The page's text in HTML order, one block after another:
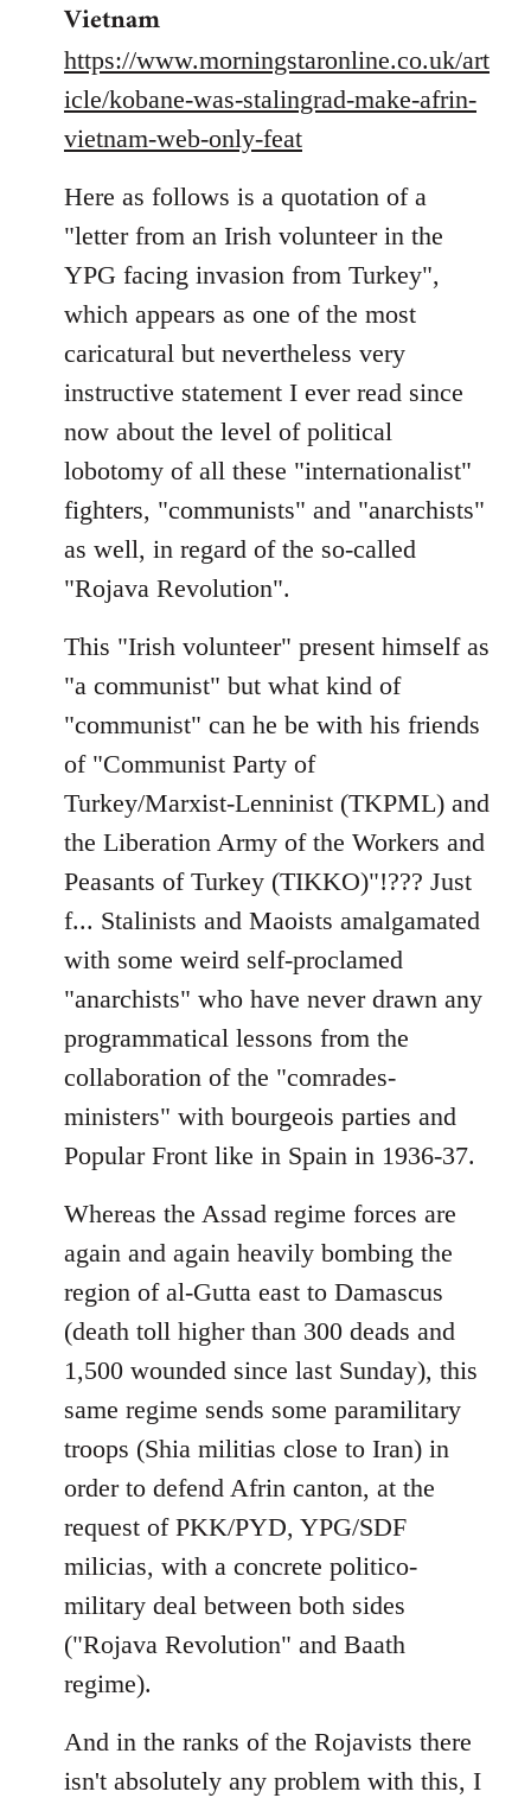
Welcome
libcom.org
Vietnam
https://www.morningstaronline.co.uk/art
icle/kobane-was-stalingrad-make-afrin-
vietnam-web-only-feat
Here as follows is a quotation of a
"letter from an Irish volunteer in the
YPG facing invasion from Turkey",
which appears as one of the most
caricatural but nevertheless very
instructive statement I ever read since
now about the level of political
lobotomy of all these "internationalist"
fighters, "communists" and "anarchists"
as well, in regard of the so-called
"Rojava Revolution".
This "Irish volunteer" present himself as
"a communist" but what kind of
"communist" can he be with his friends
of "Communist Party of
Turkey/Marxist-Lenninist (TKPML) and
the Liberation Army of the Workers and
Peasants of Turkey (TIKKO)"!??? Just
f... Stalinists and Maoists amalgamated
with some weird self-proclamed
"anarchists" who have never drawn any
programmatical lessons from the
collaboration of the "comrades-
ministers" with bourgeois parties and
Popular Front like in Spain in 1936-37.
Whereas the Assad regime forces are
again and again heavily bombing the
region of al-Gutta east to Damascus
(death toll higher than 300 deads and
1,500 wounded since last Sunday), this
same regime sends some paramilitary
troops (Shia militias close to Iran) in
order to defend Afrin canton, at the
request of PKK/PYD, YPG/SDF
milicias, with a concrete politico-
military deal between both sides
("Rojava Revolution" and Baath
regime).
And in the ranks of the Rojavists there
isn't absolutely any problem with this, I